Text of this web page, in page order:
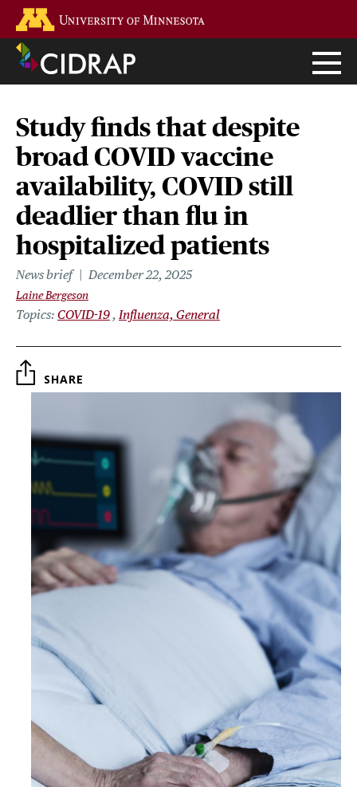
main
content
Study finds that despite
broad COVID vaccine
availability, COVID still
deadlier than flu in
hospitalized patients
News brief December 22, 2025
Laine Bergeson
Topics COVID-19 Influenza, General
SHARE